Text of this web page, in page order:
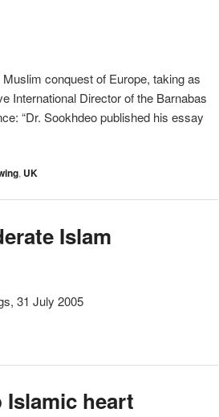
conquest of Europe, taking as
International Director of the Barnabas
“Dr. Sookhdeo published his essay
, UK
Islam
31 July 2005
heart